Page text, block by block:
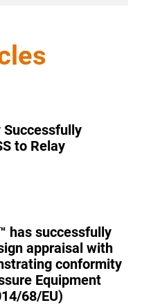
Successfully
to Relay
has successfully
appraisal with
conformity
Equipment
68/EU)